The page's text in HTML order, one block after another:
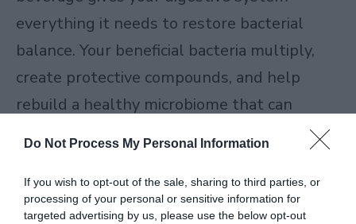
Do Not Process My Personal Information
If you wish to opt-out of the sale, sharing to third parties, or
processing of your personal or sensitive information for
targeted advertising by us, please use the below opt-out
everything it needs to restore bacterial
balance. Your beneficial bacteria multiply,
create protective compounds, and help
rebuild a healthy microbiome that can
The Most Powerful Fermented Drinks for
Your Gut